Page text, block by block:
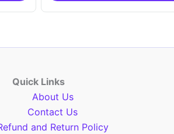
Quick Links
About Us
Contact Us
and Return Policy